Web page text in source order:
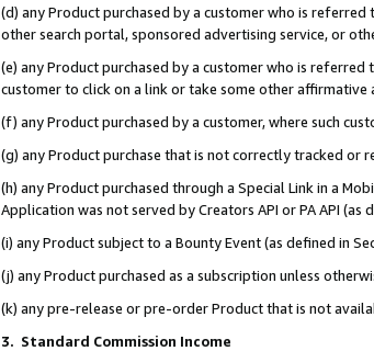
(d) any Product purchased by a customer who is
other search portal, sponsored advertising service, or
(e) any Product purchased by a customer who is
customer to click on a link or take some other affirmative
(f) any Product purchased by a customer, where such
(g) any Product purchase that is not correctly tracked
(h) any Product purchased through a Special Link in a
Application was not served by Creators API or PA API
(i) any Product subject to a Bounty Event (as defined in
(j) any Product purchased as a subscription unless
(k) any pre-release or pre-order Product that is not
3. Standard Commission Income